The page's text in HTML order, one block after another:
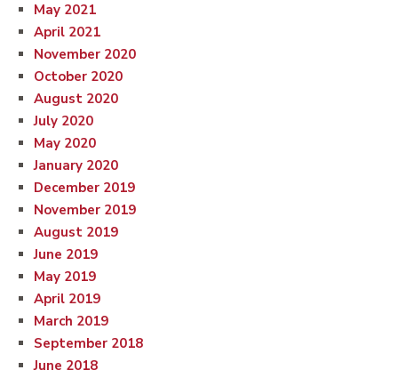
May 2021
April 2021
November 2020
October 2020
August 2020
July 2020
May 2020
January 2020
December 2019
November 2019
August 2019
June 2019
May 2019
April 2019
March 2019
September 2018
June 2018